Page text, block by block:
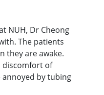
NUH, Dr Cheong
The patients
they are awake.
discomfort of
by tubing